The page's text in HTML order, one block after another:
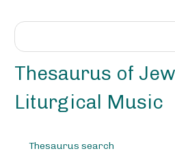
Thesaurus of
Liturgical Music
Thesaurus search